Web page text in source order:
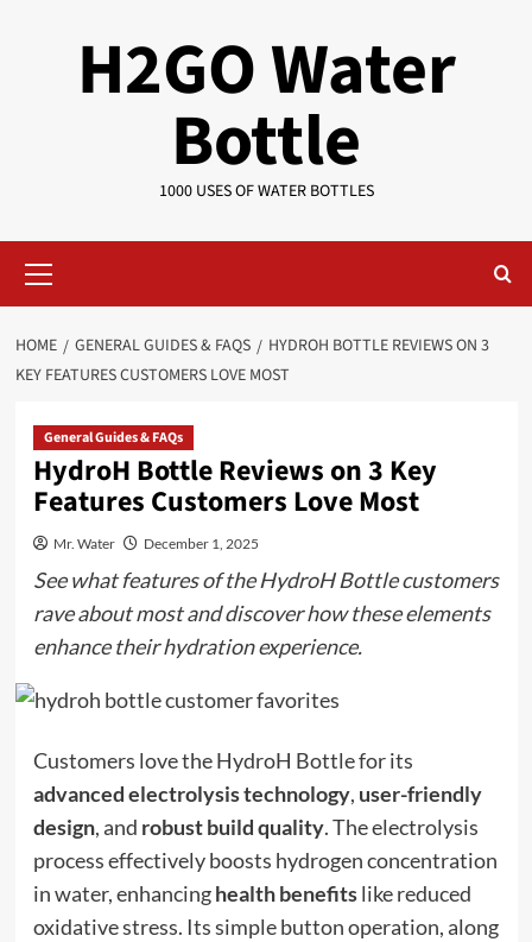
H2GO Water
Bottle
1000 USES OF WATER BOTTLES
Menu
HOME GENERAL GUIDES & FAQS
HYDROH BOTTLE REVIEWS ON 3
KEY FEATURES CUSTOMERS LOVE MOST
General Guides & FAQs
HydroH Bottle Reviews on 3 Key
Features Customers Love Most
Mr. Water December 1, 2025
See what features of the HydroH Bottle customers
rave about most and discover how these elements
enhance their hydration experience.
Customers love the HydroH Bottle for its
advanced electrolysis technology, user-friendly
design, and robust build quality. The electrolysis
process effectively boosts hydrogen concentration
in water, enhancinghealth benefitslike reduced
oxidative stress. Its simple button operation, along